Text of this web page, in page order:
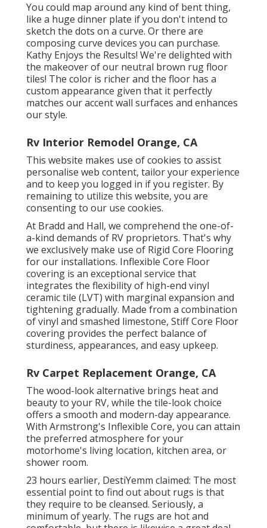
You could map around any kind of bent thing,
like a huge dinner plate if you don't intend to
sketch the dots on a curve. Or there are
composing curve devices you can purchase.
Kathy Enjoys the Results! We're delighted with
the makeover of our neutral brown rug floor
tiles! The color is richer and the floor has a
custom appearance given that it perfectly
matches our accent wall surfaces and enhances
our style.
Rv Interior Remodel Orange, CA
This website makes use of cookies to assist
personalise web content, tailor your experience
and to keep you logged in if you register. By
remaining to utilize this website, you are
consenting to our use cookies.
At Bradd and Hall, we comprehend the one-of-
a-kind demands of RV proprietors. That's why
we exclusively make use of Rigid Core Flooring
for our installations. Inflexible Core Floor
covering is an exceptional service that
integrates the flexibility of high-end vinyl
ceramic tile (LVT) with marginal expansion and
tightening gradually. Made from a combination
of vinyl and smashed limestone, Stiff Core Floor
covering provides the perfect balance of
sturdiness, appearances, and easy upkeep.
Rv Carpet Replacement Orange, CA
The wood-look alternative brings heat and
beauty to your RV, while the tile-look choice
offers a smooth and modern-day appearance.
With Armstrong's Inflexible Core, you can attain
the preferred atmosphere for your
motorhome's living location, kitchen area, or
shower room.
23 hours earlier, DestiYemm claimed: The most
essential point to find out about rugs is that
they require to be cleansed. Seriously, a
minimum of yearly. The rugs are hot and